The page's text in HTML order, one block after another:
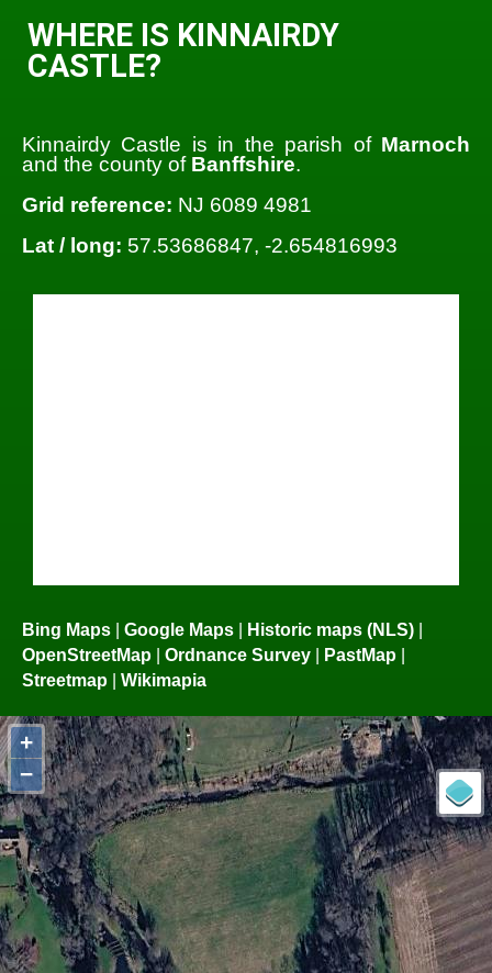
WHERE IS KINNAIRDY
CASTLE?
Kinnairdy Castle is in the parish of Marnoch
and the county of Banffshire.
Grid reference: NJ 6089 4981
Lat / long: 57.53686847, -2.654816993
Bing Maps | Google Maps | Historic maps (NLS) |
OpenStreetMap | Ordnance Survey | PastMap |
Streetmap | Wikimapia
+
−